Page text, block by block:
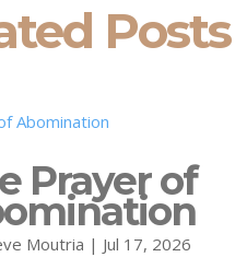
Posts
Prayer of
Moutria | Jul 17, 2026